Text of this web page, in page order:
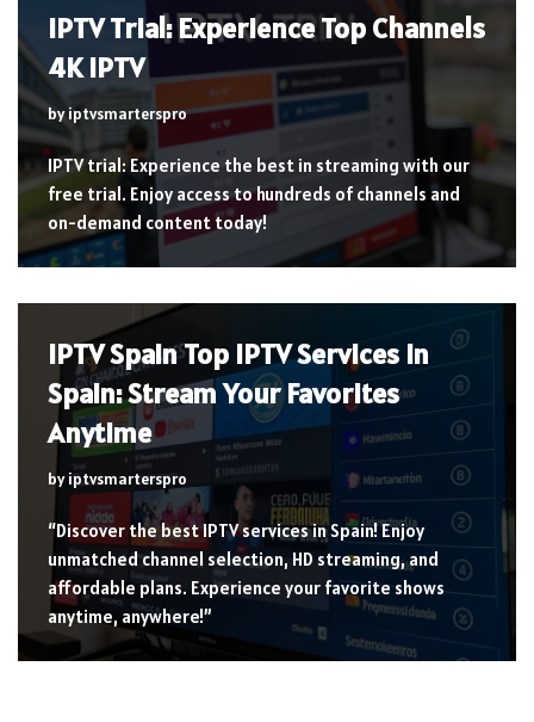
IPTV Trial: Experience Top Channels
4K IPTV
byiptvsmarterspro
IPTV trial: Experience the best in streaming with our
free trial. Enjoy access to hundreds of channels and
on-demand content today!
IPTV Spain Top IPTV Services in
Spain: Stream Your Favorites
Anytime
byiptvsmarterspro
“Discover the best IPTV services in Spain! Enjoy
unmatched channel selection, HD streaming, and
affordable plans. Experience your favorite shows
anytime, anywhere!”